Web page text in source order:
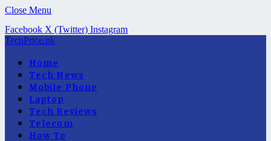
Close Menu
Facebook X (Twitter) Instagram
TechPrice.pk
Home
Tech News
Mobile Phone
Laptop
Tech Reviews
Telecom
How To